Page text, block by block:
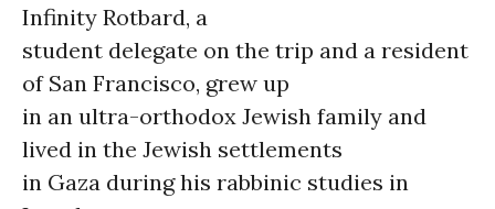
Infinity Rotbard, a
student delegate on the trip and a resident
of San Francisco, grew up
in an ultra-orthodox Jewish family and
lived in the Jewish settlements
in Gaza during his rabbinic studies in